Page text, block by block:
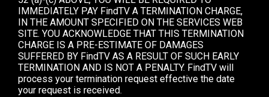
IMMEDIATELY PAY FindTV A TERMINATION CHARGE,
IN THE AMOUNT SPECIFIED ON THE SERVICES WEB
SITE. YOU ACKNOWLEDGE THAT THIS TERMINATION
CHARGE IS A PRE-ESTIMATE OF DAMAGES
SUFFERED BY FindTV AS A RESULT OF SUCH EARLY
TERMINATION AND IS NOT A PENALTY. FindTV will
process your termination request effective the date
your request is received.